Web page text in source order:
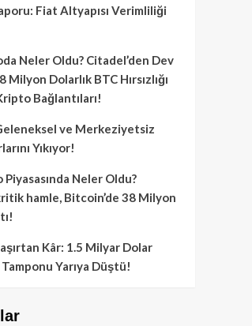
Fiat Altyapısı Verimliliği
Neler Oldu? Citadel’den Dev
Milyon Dolarlık BTC Hırsızlığı
Bağlantıları!
ve Merkeziyetsiz
Yıkıyor!
Neler Oldu?
hamle, Bitcoin’de 38 Milyon
Kâr: 1.5 Milyar Dolar
Yarıya Düştü!